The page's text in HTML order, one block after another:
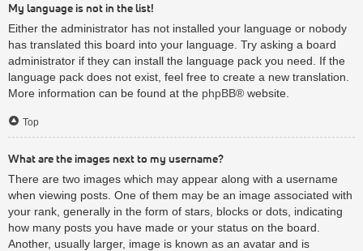
My language is not in the list!
Either the administrator has not installed your language or nobody
has translated this board into your language. Try asking a board
administrator if they can install the language pack you need. If the
language pack does not exist, feel free to create a new translation.
More information can be found at the phpBB® website.
Top
What are the images next to my username?
There are two images which may appear along with a username
when viewing posts. One of them may be an image associated with
your rank, generally in the form of stars, blocks or dots, indicating
how many posts you have made or your status on the board.
Another, usually larger, image is known as an avatar and is